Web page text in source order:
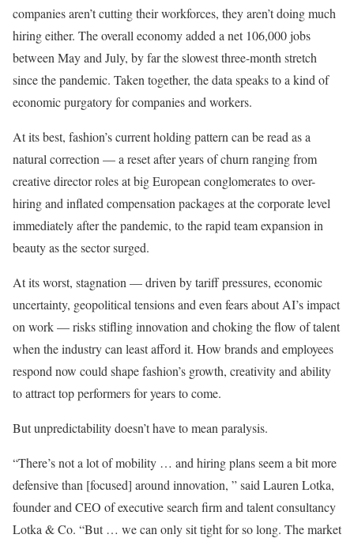
companies aren’t cutting their workforces, they aren’t doing much
hiring either. The overall economy added a net 106,000 jobs
between May and July, by far the slowest three-month stretch
since the pandemic. Taken together, the data speaks to a kind of
economic purgatory for companies and workers.
At its best, fashion’s current holding pattern can be read as a
natural correction — a reset after years of churn ranging from
creative director roles at big European conglomerates to over-
hiring and inflated compensation packages at the corporate level
immediately after the pandemic, to the rapid team expansion in
beauty as the sector surged.
At its worst, stagnation — driven by tariff pressures, economic
uncertainty, geopolitical tensions and even fears about AI’s impact
on work — risks stifling innovation and choking the flow of talent
when the industry can least afford it. How brands and employees
respond now could shape fashion’s growth, creativity and ability
to attract top performers for years to come.
But unpredictability doesn’t have to mean paralysis.
“There’s not a lot of mobility … and hiring plans seem a bit more
defensive than [focused] around innovation, ” said Lauren Lotka,
founder and CEO of executive search firm and talent consultancy
Lotka & Co. “But … we can only sit tight for so long. The market